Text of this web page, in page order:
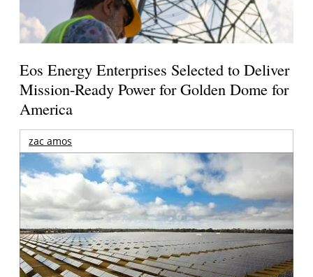
Eos Energy Enterprises Selected to Deliver
Mission-Ready Power for Golden Dome for
America
zac amos